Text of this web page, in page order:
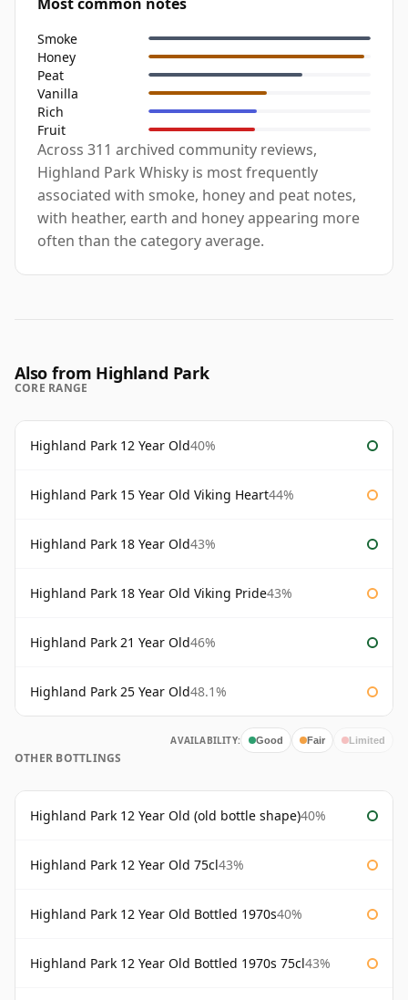
Smoke
Honey
Peat
Vanilla
Rich
Fruit
Across 311 archived community reviews,
Highland Park Whisky is most frequently
associated with smoke, honey and peat notes,
with heather, earth and honey appearing more
often than the category average.
Also from Highland Park
CORE RANGE
Highland Park 12 Year Old40%
Highland Park 15 Year Old Viking Heart44%
Highland Park 18 Year Old43%
Highland Park 18 Year Old Viking Pride43%
Highland Park 21 Year Old46%
Highland Park 25 Year Old48.1%
AVAILABILITY: Good Fair Limited
OTHER BOTTLINGS
Highland Park 12 Year Old (old bottle shape)40%
Highland Park 12 Year Old 75cl43%
Highland Park 12 Year Old Bottled 1970s40%
Highland Park 12 Year Old Bottled 1970s 75cl43%